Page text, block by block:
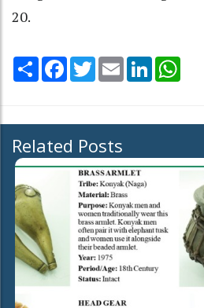
20.
Share Facebook
TwitterEmail LinkedIn
Related Posts